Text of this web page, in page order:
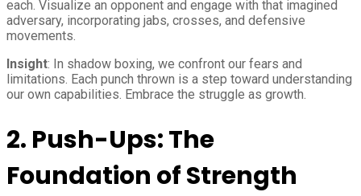
each. Visualize an opponent and engage with that imagined
adversary, incorporating jabs, crosses, and defensive
movements.
Insight: In shadow boxing, we confront our fears and
limitations. Each punch thrown is a step toward understanding
our own capabilities. Embrace the struggle as growth.
2. Push-Ups: The
Foundation of Strength